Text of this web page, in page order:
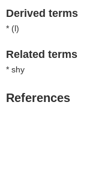
Derived terms
* (l)
Related terms
* shy
References